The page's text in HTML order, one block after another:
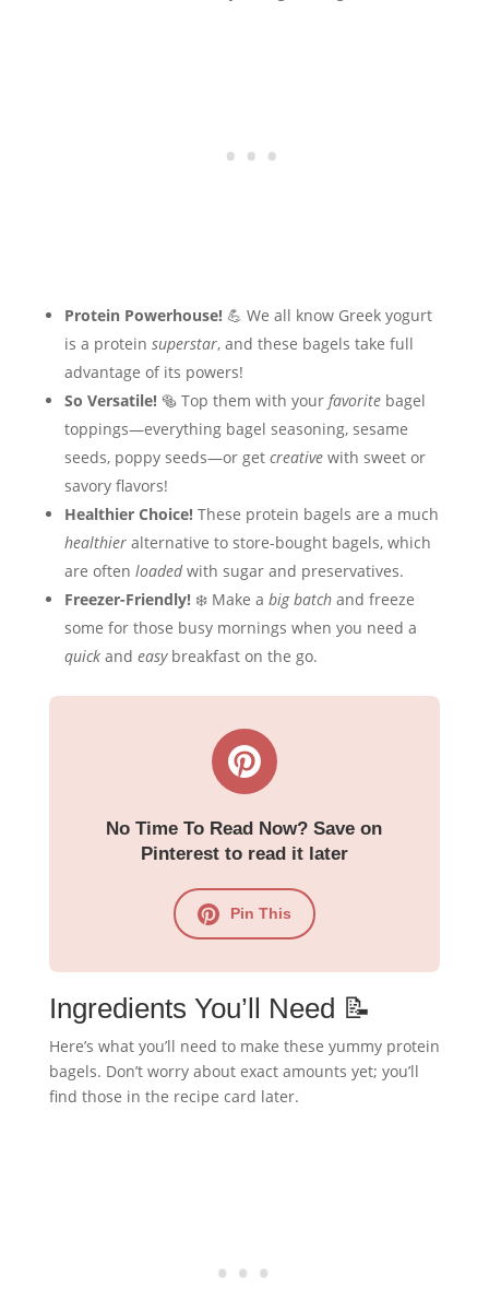
Protein Powerhouse!💪 We all know Greek yogurt
is a protein superstar, and these bagels take full
advantage of its powers!
So Versatile!🥯 Top them with your favoritebagel
toppings—everything bagel seasoning, sesame
seeds, poppy seeds—or get creativewith sweet or
savory flavors!
Healthier Choice!These protein bagels are a much
healthieralternative to store-bought bagels, which
are often loadedwith sugar and preservatives.
Freezer-Friendly!❄️ Make a big batchand freeze
some for those busy mornings when you need a
quickand easybreakfast on the go.
No Time To Read Now? Save on
Pinterest to read it later
Pin This
Ingredients You’ll Need 📝
Here’s what you’ll need to make these yummy protein
bagels. Don’t worry about exact amounts yet; you’ll
find those in the recipe card later.